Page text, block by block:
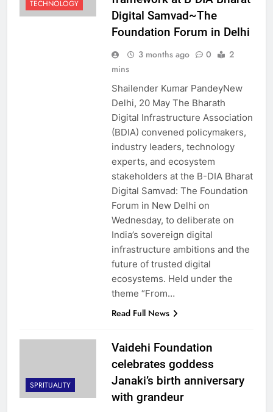
TECHNOLOGY
Digital Samvad~The
Foundation Forum in Delhi
3 months ago 0
2
mins
Shailender Kumar PandeyNew
Delhi, 20 May The Bharath
Digital Infrastructure Association
(BDIA) convened policymakers,
industry leaders, technology
experts, and ecosystem
stakeholders at the B-DIA Bharat
Digital Samvad: The Foundation
Forum in New Delhi on
Wednesday, to deliberate on
India’s sovereign digital
infrastructure ambitions and the
future of trusted digital
ecosystems. Held under the
theme “From…
Read Full News
SPRITUALITY
Vaidehi Foundation
celebrates goddess
Janaki’s birth anniversary
with grandeur